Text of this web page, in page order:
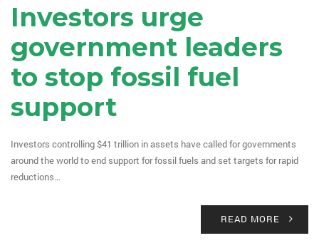
Investors urge
government leaders
to stop fossil fuel
support
Investors controlling $41 trillion in assets have called for governments
around the world to end support for fossil fuels and set targets for rapid
reductions…
READ MORE